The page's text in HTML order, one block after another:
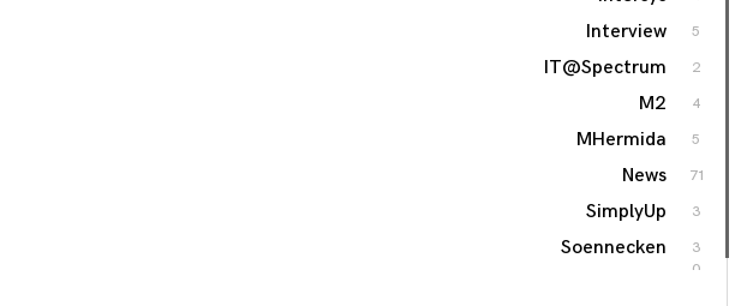
Interview 5
IT@Spectrum 2
M2 4
MHermida 5
News 71
SimplyUp 3
Soennecken
3
0